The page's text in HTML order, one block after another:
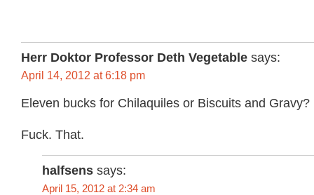
Herr Doktor Professor Deth Vegetable says:
April 14, 2012 at 6:18 pm
Eleven bucks for Chilaquiles or Biscuits and Gravy?
Fuck. That.
halfsens says:
April 15, 2012 at 2:34 am